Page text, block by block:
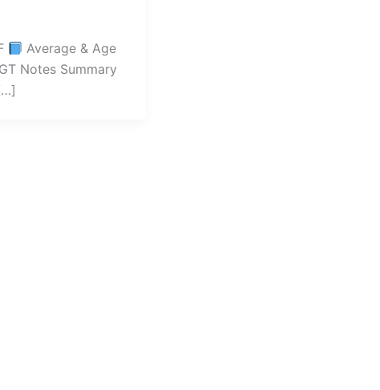
Average & Age
Notes Summary